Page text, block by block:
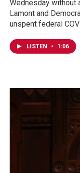
Wednesday without
Lamont and
unspent federal
LISTEN • 1:06